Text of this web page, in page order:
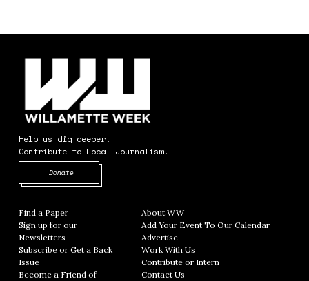
Help us dig deeper.
Contribute to Local Journalism.
Donate
Find a Paper Opens in new window
Sign up for our
Newsletters Opens in new window
Subscribe or Get a Back
Issue
Become a Friend of
About WWOpens in new window
Add Your Event To Our CalendarOpens in
AdvertiseOpens in new window
Work With Us
Contribute or InternOpens in new window
Contact Us